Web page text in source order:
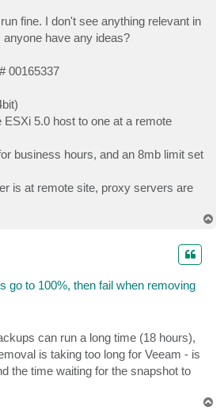
fine. I don't see anything relevant in
have any ideas?
00165337
5.0 host to one at a remote
business hours, and an 8mb limit set
is at remote site, proxy servers are
go to 100%, then fail when removing
can run a long time (18 hours),
is taking too long for Veeam - is
the time waiting for the snapshot to